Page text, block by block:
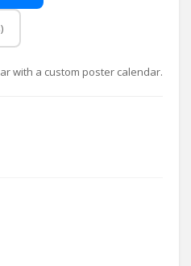
with a custom poster calendar.